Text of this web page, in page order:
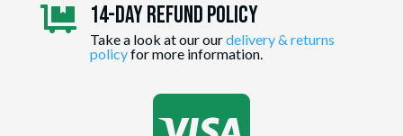
 14-day Refund Policy
Take a look at our ourdelivery & returns
policyfor more information.